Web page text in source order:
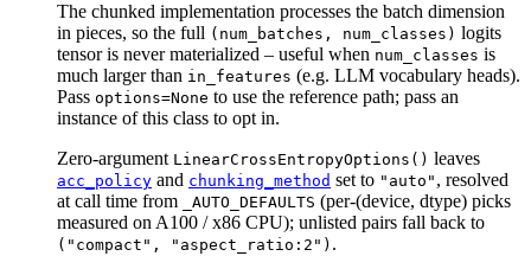
The chunked implementation processes the batch dimension
in pieces, so the full (num_batches, num_classes) logits
tensor is never materialized – useful when num_classes is
much larger than in_features (e.g. LLM vocabulary heads).
Pass options=None to use the reference path; pass an
instance of this class to opt in.
Zero-argument LinearCrossEntropyOptions() leaves
acc_policy and chunking_method set to "auto" , resolved
at call time from
_AUTO_DEFAULTS (per-(device, dtype) picks
measured on A100 / x86 CPU); unlisted pairs fall back to
("compact", "aspect_ratio:2") .